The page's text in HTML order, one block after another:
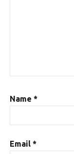
Name *
Email *